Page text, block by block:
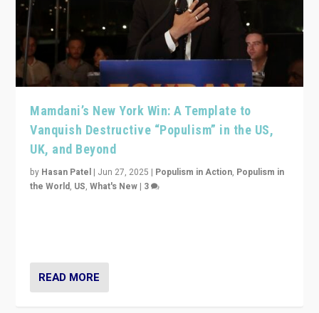
Mamdani’s New York Win: A Template to
Vanquish Destructive “Populism” in the US,
UK, and Beyond
by Hasan Patel | Jun 27, 2025 | Populism in Action, Populism in
the World, US,What's New | 3
READ MORE